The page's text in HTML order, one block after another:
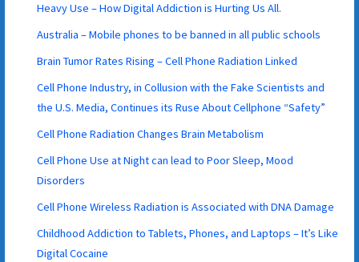
Heavy Use – How Digital Addiction is Hurting Us All.
Australia – Mobile phones to be banned in all public schools
Brain Tumor Rates Rising – Cell Phone Radiation Linked
Cell Phone Industry, in Collusion with the Fake Scientists and
the U.S. Media, Continues its Ruse About Cellphone “Safety”
Cell Phone Radiation Changes Brain Metabolism
Cell Phone Use at Night can lead to Poor Sleep, Mood
Disorders
Cell Phone Wireless Radiation is Associated with DNA Damage
Childhood Addiction to Tablets, Phones, and Laptops – It’s Like
Digital Cocaine